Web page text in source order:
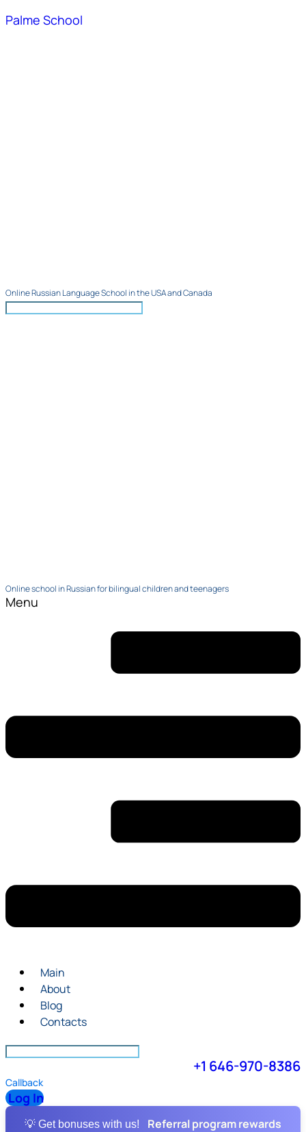
Palme School
Online Russian Language School in the USA and Canada
Online school in Russian for bilingual children and teenagers
Menu
Main
About
Blog
Contacts
+1 646-970-8386
Callback
Log In
💡 Get bonuses with us! Referral program rewards